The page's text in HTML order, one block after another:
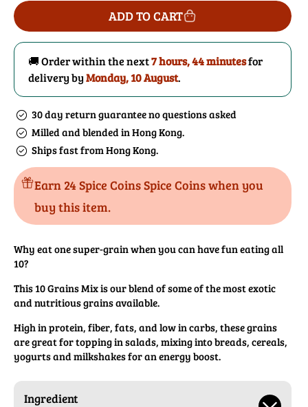
10
Grains
Mix
10
Grains
Mix
ADD TO CART
🚚 Order within the next7 hours, 44 minutesfor
delivery byMonday, 10 August.
30 day return guarantee no questions asked
Milled and blended in Hong Kong.
Ships fast from Hong Kong.
Earn 24 Spice Coins Spice Coins when you
buy this item.
Why eat one super-grain when you can have fun eating all
10?
This 10 Grains Mix is our blend of some of the most exotic
and nutritious grains available.
High in protein, fiber, fats, and low in carbs, these grains
are great for topping in salads, mixing into breads, cereals,
yogurts and milkshakes for an energy boost.
Ingredient